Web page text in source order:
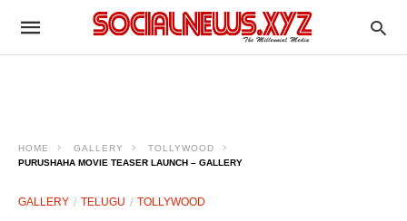
HOME GALLERY
TOLLYWOOD
PURUSHAHA MOVIE TEASER LAUNCH – GALLERY
GALLERY TELUGU TOLLYWOOD